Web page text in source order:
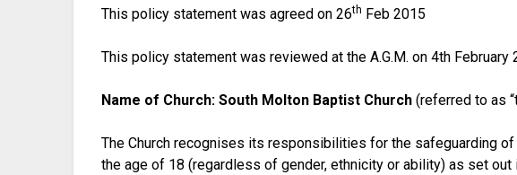
This policy statement was agreed on 26th Feb 2015
This policy statement was reviewed at the A.G.M. on 4th February
Name of Church: South Molton Baptist Church(referred to as
The Church recognises its responsibilities for the safeguarding
the age of 18 (regardless of gender, ethnicity or ability) as set out